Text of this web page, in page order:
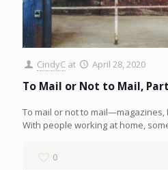
CindyC at April 28, 2020
To Mail or Not to Mail,
To mail or not to
With people working at home,
0